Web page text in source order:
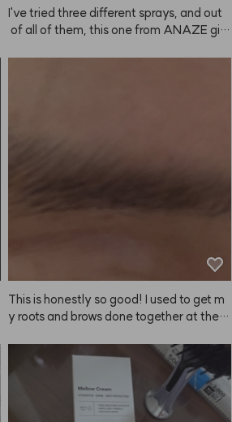
I've tried three different sprays, and out
of all of them, this one from ANAZE giv
hairdressers. This is my first time using A
photo is after spraying in the morning an
d 4 hours later—it's a bit messy now.)
This is honestly so good! I used to get m
y roots and brows done together at the s
g. It always bothered me when my hair a
nd brows didn't match, but doing it mysel
f at home with ANAZE is so much easie
r. The color looks really natural too. I bou
ght it in February, have been using it ever